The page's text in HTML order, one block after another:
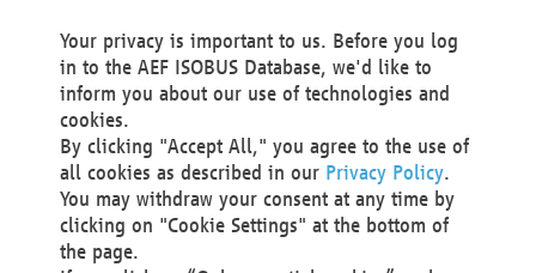
Technical Realization and Hosting
Materna Information & Communications SE
Voßkuhle 37
44141 Dortmund
Germany
Your privacy is important to us. Before you log
in to the AEF ISOBUS Database, we'd like to
inform you about our use of technologies and
cookies.
By clicking "Accept All," you agree to the use of
all cookies as described in our Privacy Policy.
You may withdraw your consent at any time by
clicking on "Cookie Settings" at the bottom of
the page.